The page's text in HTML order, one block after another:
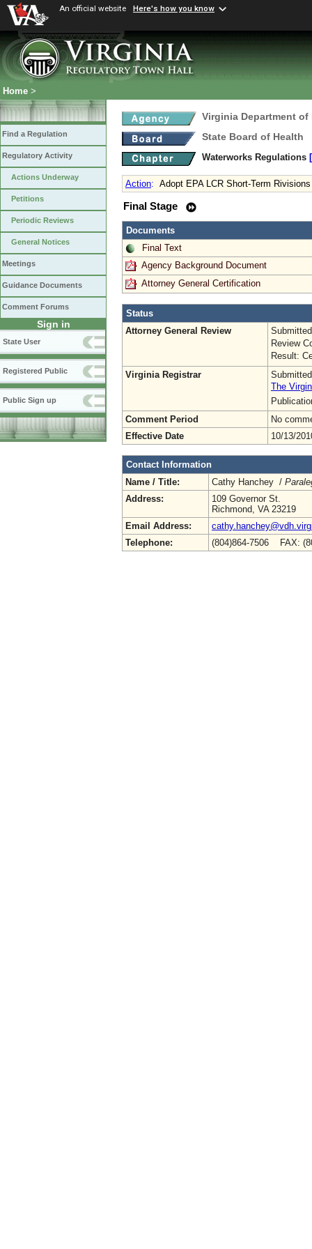
An official website Here's how you know
Home >
Find a Regulation
Regulatory Activity
Actions Underway
Petitions
Periodic Reviews
General Notices
Meetings
Guidance Documents
Comment Forums
Sign in
State User
Registered Public
Public Sign up
Virginia Department of
State Board of Health
Waterworks Regulations
Action: Adopt EPA LCR Short-Term Rivisions
Final Stage
Documents
Final Text
Agency Background Document
Attorney General Certification
Status
Attorney General Review
Review
Result:
Virginia Registrar
The
Comment Period
No
Effective Date
10/13/
Contact Information
Name / Title:
Cathy Hanchey /
Address:
109 Governor St.
Richmond, VA 23219
Email Address:
Telephone:
(804)864-7506 FAX: